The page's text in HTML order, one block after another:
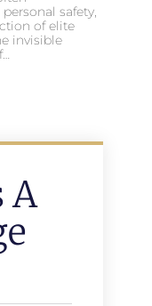
safety,
of elite
invisible
A